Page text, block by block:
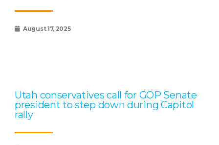
August 17, 2025
Utah conservatives call for GOP Senate
president to step down during Capitol
rally